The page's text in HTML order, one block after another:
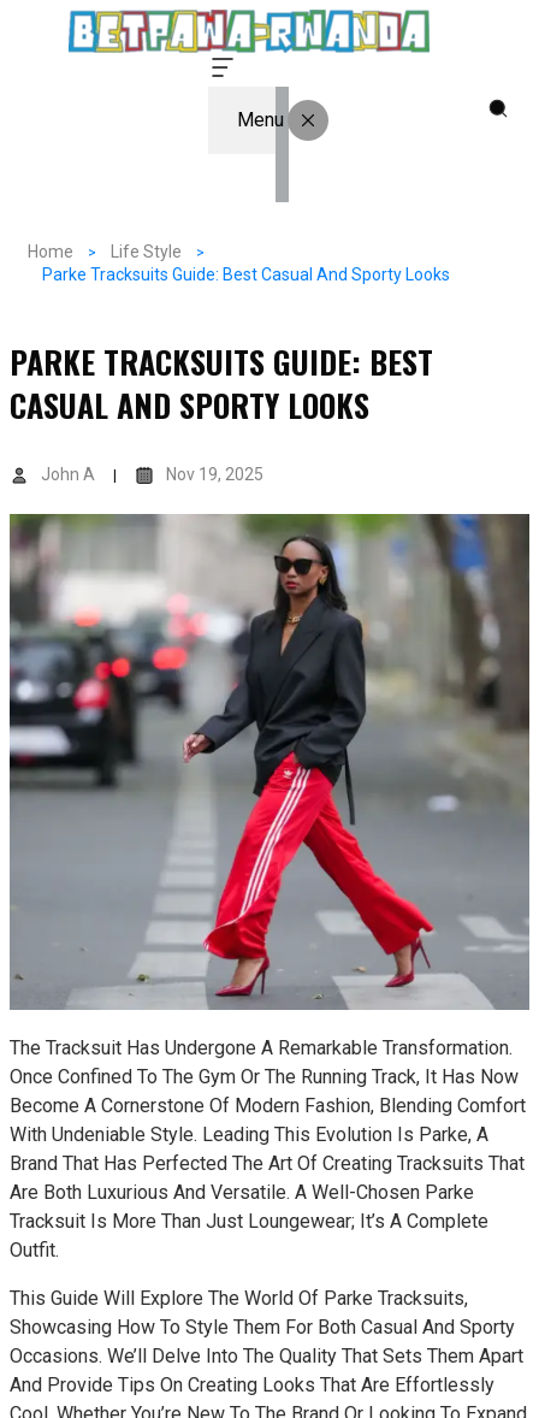
Menu
Home
Life Style
Parke Tracksuits Guide: Best Casual And Sporty Looks
PARKE TRACKSUITS GUIDE: BEST
CASUAL AND SPORTY LOOKS
John A Nov 19, 2025
The Tracksuit Has Undergone A Remarkable Transformation.
Once Confined To The Gym Or The Running Track, It Has Now
Become A Cornerstone Of Modern Fashion, Blending Comfort
With Undeniable Style. Leading This Evolution Is Parke, A
Brand That Has Perfected The Art Of Creating Tracksuits That
Are Both Luxurious And Versatile. A Well-Chosen Parke
Tracksuit Is More Than Just Loungewear; It’s A Complete
Outfit.
This Guide Will Explore The World Of Parke Tracksuits,
Showcasing How To Style Them For Both Casual And Sporty
Occasions. We’ll Delve Into The Quality That Sets Them Apart
And Provide Tips On Creating Looks That Are Effortlessly